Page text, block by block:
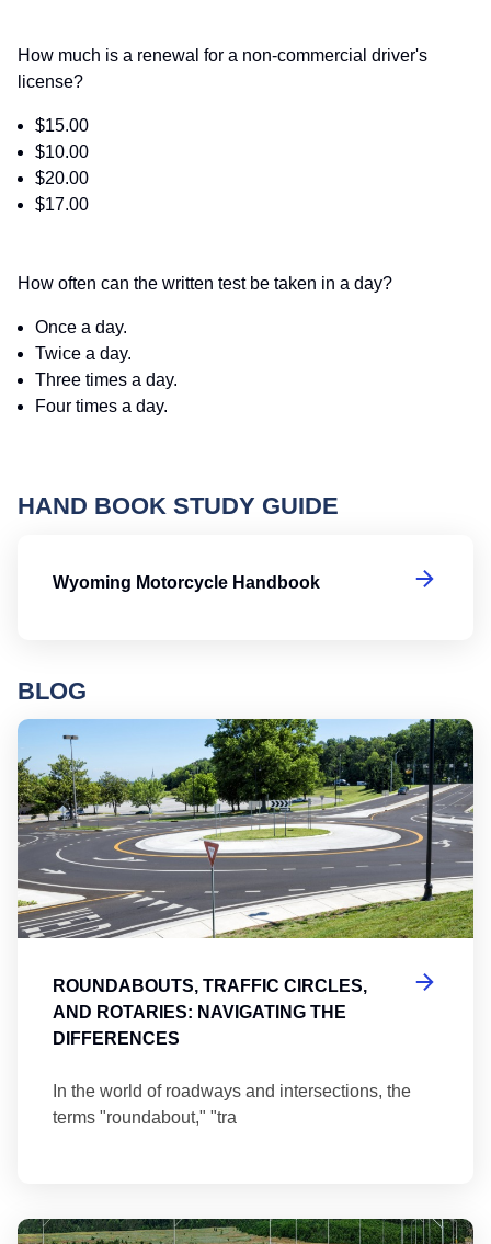
How much is a renewal for a non-commercial driver's
license?
$15.00
$10.00
$20.00
$17.00
How often can the written test be taken in a day?
Once a day.
Twice a day.
Three times a day.
Four times a day.
HAND BOOK STUDY GUIDE
Wyoming Motorcycle Handbook
BLOG
ROUNDABOUTS, TRAFFIC CIRCLES,
AND ROTARIES: NAVIGATING THE
DIFFERENCES
In the world of roadways and intersections, the
terms "roundabout," "tra